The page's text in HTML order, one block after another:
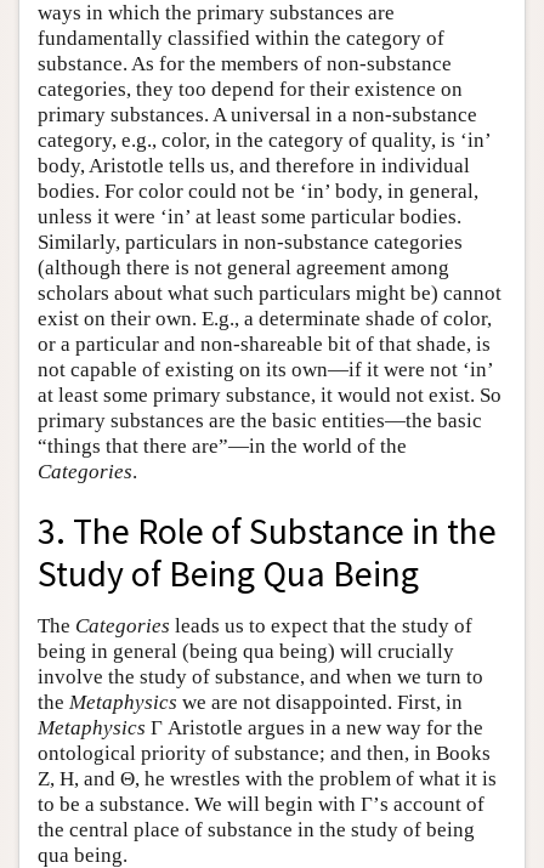
ways in which the primary substances are
fundamentally classified within the category of
substance. As for the members of non-substance
categories, they too depend for their existence on
primary substances. A universal in a non-substance
category, e.g., color, in the category of quality, is ‘in’
body, Aristotle tells us, and therefore in individual
bodies. For color could not be ‘in’ body, in general,
unless it were ‘in’ at least some particular bodies.
Similarly, particulars in non-substance categories
(although there is not general agreement among
scholars about what such particulars might be) cannot
exist on their own. E.g., a determinate shade of color,
or a particular and non-shareable bit of that shade, is
not capable of existing on its own—if it were not ‘in’
at least some primary substance, it would not exist. So
primary substances are the basic entities—the basic
“things that there are”—in the world of the
Categories.
3. The Role of Substance in the
Study of Being Qua Being
The Categories leads us to expect that the study of
being in general (being qua being) will crucially
involve the study of substance, and when we turn to
the Metaphysics we are not disappointed. First, in
Metaphysics Γ Aristotle argues in a new way for the
ontological priority of substance; and then, in Books
Ζ, Η, and Θ, he wrestles with the problem of what it is
to be a substance. We will begin with Γ’s account of
the central place of substance in the study of being
qua being.